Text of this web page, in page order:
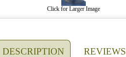
Click for Larger Image
DESCRIPTION REVIEWS